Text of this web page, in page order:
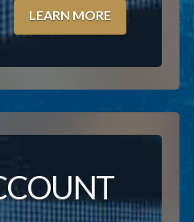
LEARN MORE